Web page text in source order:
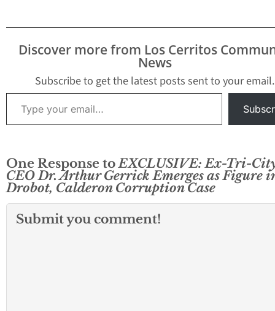
announced on Friday by
Federal investigators.
The indictments were
confirmed in a noon
time press conference
by US Attorney Andre…
Beach and…
Discover more from Los Cerritos
News
Subscribe to get the latest posts sent to your email.
Type your email…
One Response toEXCLUSIVE: Ex-Tri-
CEO Dr. Arthur Gerrick Emerges as Figure
Drobot, Calderon Corruption Case
Submit you comment!